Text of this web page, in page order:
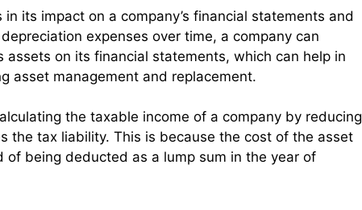
its impact on a company’s financial statements and
expenses over time, a company can
on its financial statements, which can help in
asset management and replacement.
the taxable income of a company by reducing
the tax liability. This is because the cost of the asset
of being deducted as a lump sum in the year of